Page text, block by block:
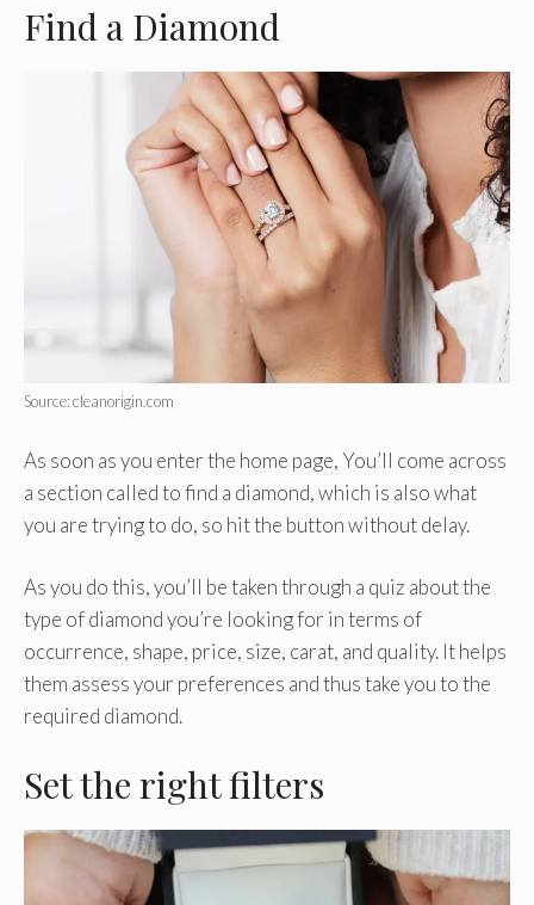
Find a Diamond
Source: cleanorigin.com
As soon as you enter the home page, You’ll come across
a section called to find a diamond, which is also what
you are trying to do, so hit the button without delay.
As you do this, you’ll be taken through a quiz about the
type of diamond you’re looking for in terms of
occurrence, shape, price, size, carat, and quality. It helps
them assess your preferences and thus take you to the
required diamond.
Set the right filters